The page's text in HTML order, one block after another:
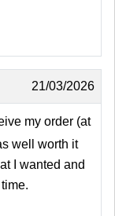
21/03/2026
my order (at
well worth it
I wanted and